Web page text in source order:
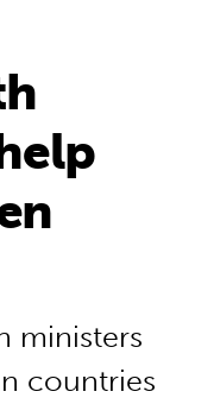
ministers
countries